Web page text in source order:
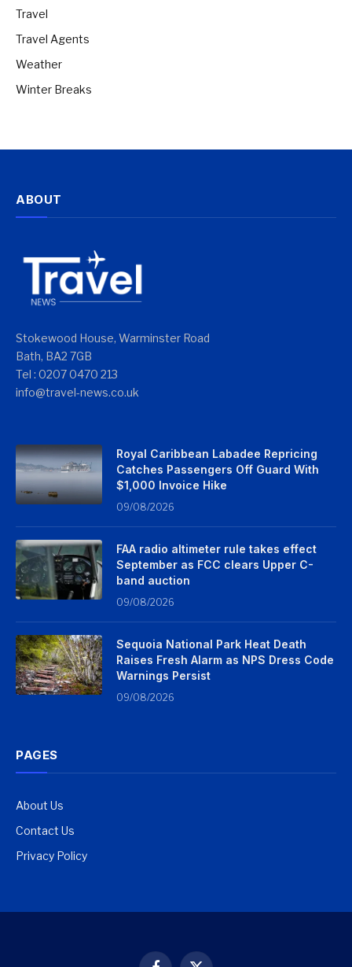
Travel
Travel Agents
Weather
Winter Breaks
ABOUT
Stokewood House, Warminster Road
Bath, BA2 7GB
Tel : 0207 0470 213
info@travel-news.co.uk
Royal Caribbean Labadee Repricing
Catches Passengers Off Guard With
$1,000 Invoice Hike
09/08/2026
FAA radio altimeter rule takes effect
September as FCC clears Upper C-
band auction
09/08/2026
Sequoia National Park Heat Death
Raises Fresh Alarm as NPS Dress Code
Warnings Persist
09/08/2026
PAGES
About Us
Contact Us
Privacy Policy